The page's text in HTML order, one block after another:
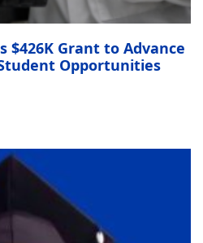
$426K Grant to Advance
Opportunities